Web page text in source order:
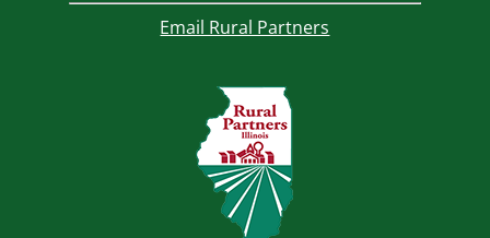
Email Rural Partners